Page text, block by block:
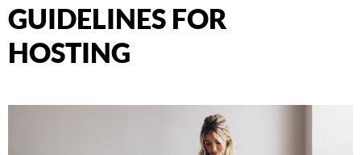
GUIDELINES FOR
HOSTING